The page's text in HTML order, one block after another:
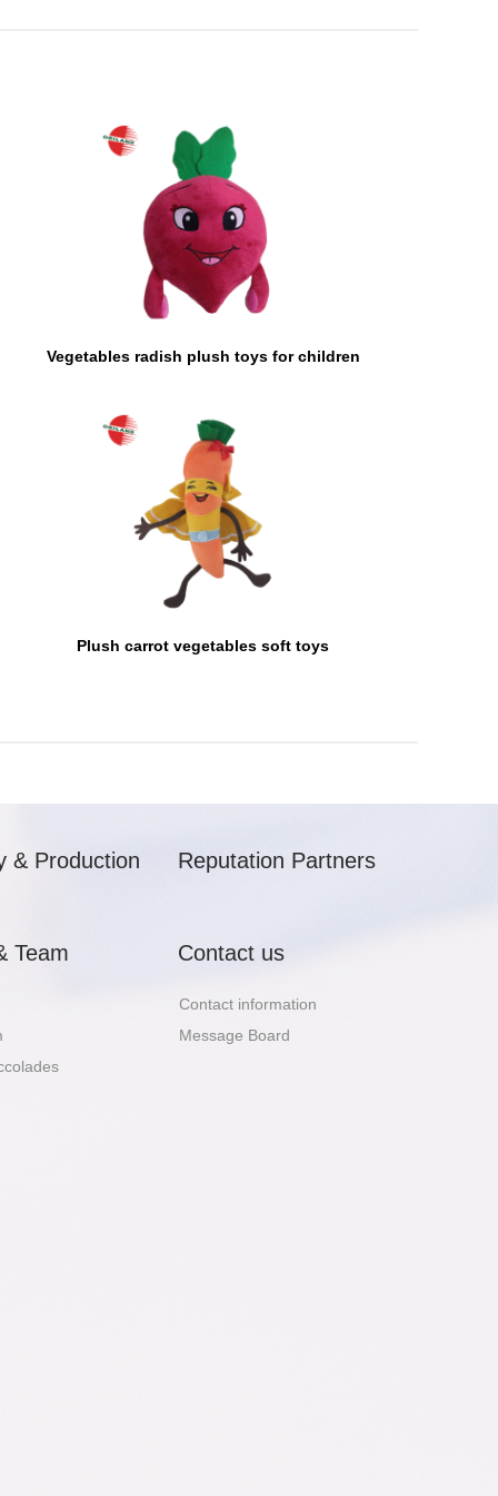
Vegetables radish plush toys for children
Plush carrot vegetables soft toys
& Production
Team
Reputation Partners
Contact us
Contact information
Message Board